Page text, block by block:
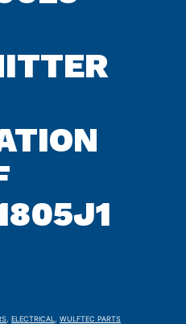
ELECTRICAL WULFTEC PARTS